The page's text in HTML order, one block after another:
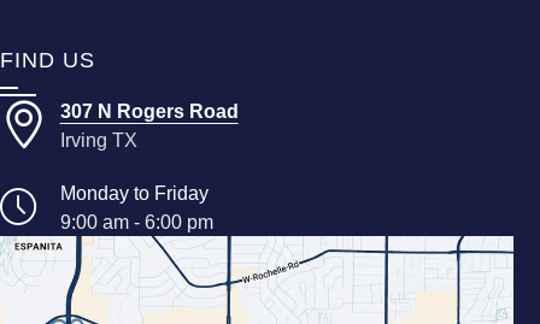
FIND US
307 N Rogers Road
Irving TX
Monday to Friday
9:00 am - 6:00 pm